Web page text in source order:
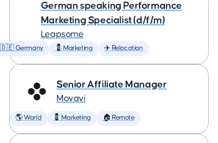
German speaking Performance
Marketing Specialist (d/f/m)
Leapsome
🇩🇪 Germany 💈 Marketing ✈️ Relocation
Senior Affiliate Manager
Movavi
🌎 World 💈 Marketing 🏠 Remote